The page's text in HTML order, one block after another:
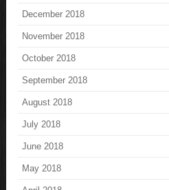
December 2018
November 2018
October 2018
September 2018
August 2018
July 2018
June 2018
May 2018